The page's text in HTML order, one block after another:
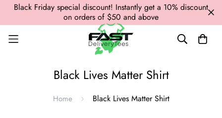
Black Friday special discount! Instantly get a 10% discount
on orders of $50 and above
Black Lives Matter Shirt
Home Black Lives Matter Shirt